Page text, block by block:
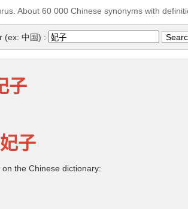
About 60 000 Chinese synonyms with
(ex: 中国) :
子
妃子
the Chinese dictionary: